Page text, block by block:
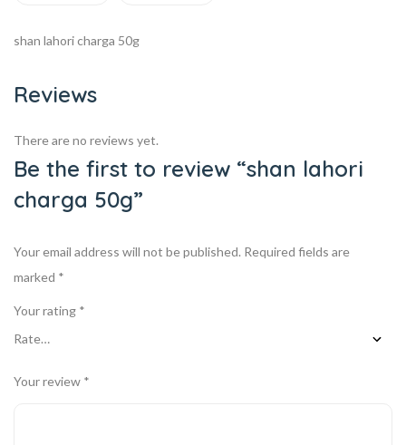
shan lahori charga 50g
Reviews
There are no reviews yet.
Be the first to review “shan lahori
charga 50g”
Your email address will not be published. Required fields are
marked *
Your rating *
Your review *